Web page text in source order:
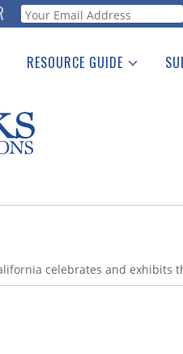
Webform
RESOURCE GUIDE
See the Guide
celebrates and exhibits